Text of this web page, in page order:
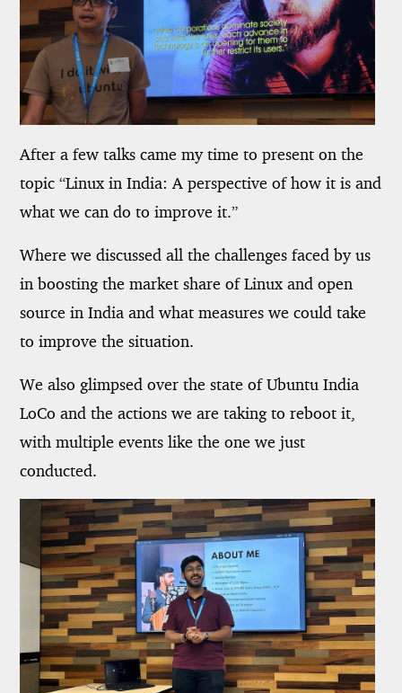
After a few talks came my time to present on the
topic “Linux in India: A perspective of how it is and
what we can do to improve it.”
Where we discussed all the challenges faced by us
in boosting the market share of Linux and open
source in India and what measures we could take
to improve the situation.
We also glimpsed over the state of Ubuntu India
LoCo and the actions we are taking to reboot it,
with multiple events like the one we just
conducted.